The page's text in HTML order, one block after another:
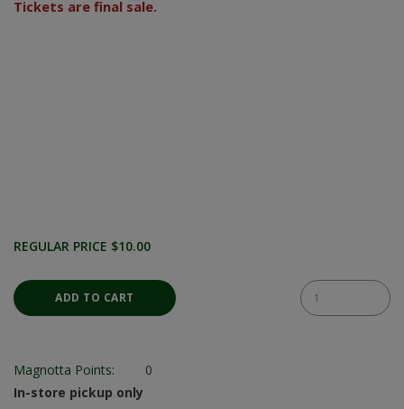
Tickets are final sale.
REGULAR PRICE $10.00
Magnotta Points:
0
In-store pickup only